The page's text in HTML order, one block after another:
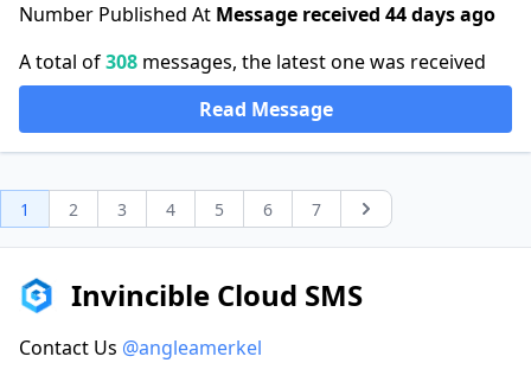
Number Published At Message received 44 days ago
A total of308 messages, the latest one was received
Read Message
1 2 3 4 5 6 7 Next
Invincible Cloud SMS
Contact Us @angleamerkel